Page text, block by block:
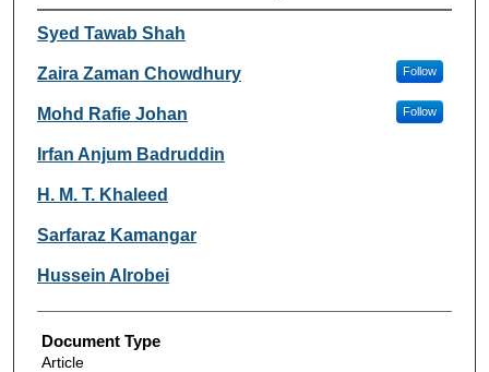
Authors
Syed Tawab Shah
Zaira Zaman Chowdhury Follow
Mohd Rafie Johan Follow
Irfan Anjum Badruddin
H. M. T. Khaleed
Sarfaraz Kamangar
Hussein Alrobei
Document Type
Article